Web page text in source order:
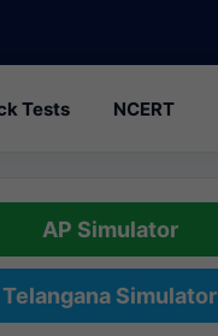
Tests NCERT
AP Simulator
Telangana Simulator